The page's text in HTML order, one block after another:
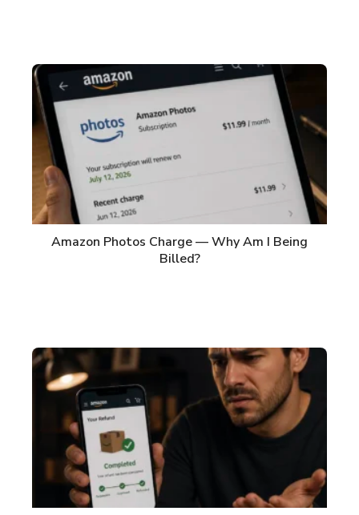
Amazon Photos Charge — Why Am I Being
Billed?